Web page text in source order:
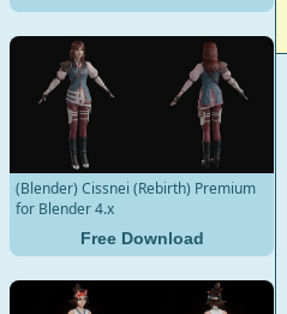
(Blender) Cissnei (Rebirth) Premium
for Blender 4.x
Free Download